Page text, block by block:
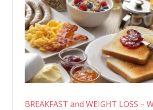
BREAKFAST and WEIGHT LOSS –